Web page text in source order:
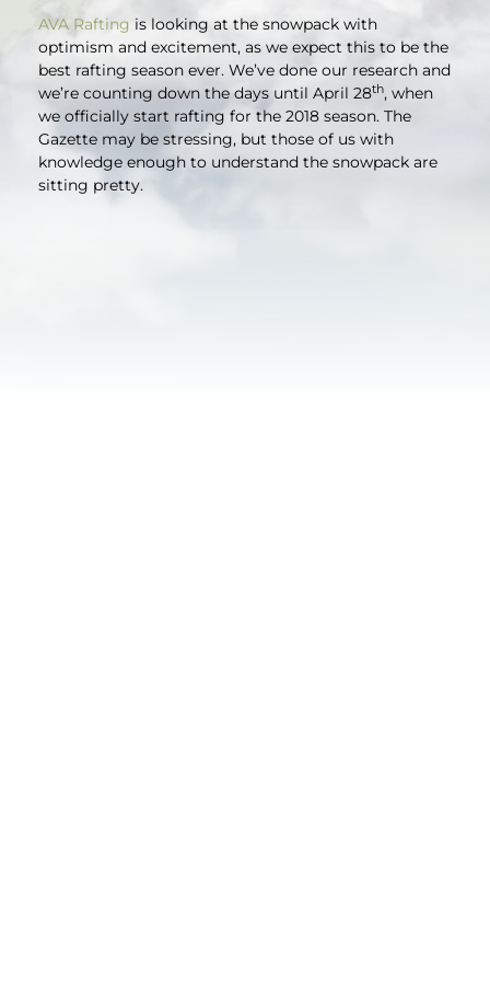
AVA Rafting is looking at the snowpack with
optimism and excitement, as we expect this to be the
best rafting season ever. We’ve done our research and
we’re counting down the days until April 28th, when
we officially start rafting for the 2018 season. The
Gazette may be stressing, but those of us with
knowledge enough to understand the snowpack are
sitting pretty.